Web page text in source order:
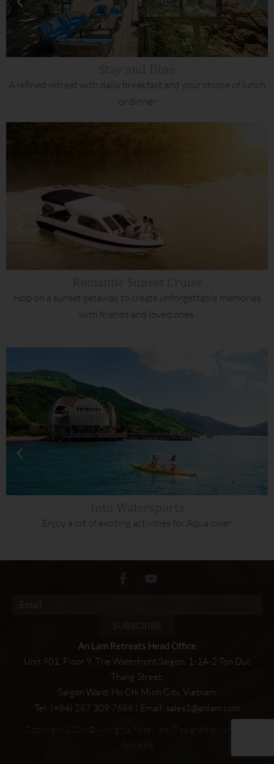
Stay and Dine
A refined retreat with daily breakfast and your choice of lunch
or dinner
Romantic Sunset Cruise
Hop on a sunset getaway to create unforgettable memories
with friends and loved ones.
Into Watersports
Enjoy a lot of exciting activities for Aqua lover
An Lam Retreats Head Office
Unit 901, Floor 9, The Waterfront Saigon, 1-1A-2 Ton Duc
Thang Street,
Saigon Ward, Ho Chi Minh City, Vietnam
Tel: (+84) 287 309 7686 | Email: sales1@anlam.com
Copyright 2026 © All rights Reserved. Designed by An Lam
Retreats